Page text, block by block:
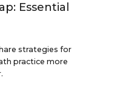
Essential
strategies for
practice more